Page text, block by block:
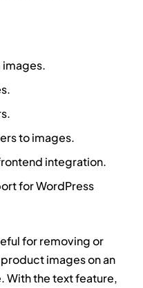
to images.
integration.
for WordPress
for removing or
images on an
With the text feature,